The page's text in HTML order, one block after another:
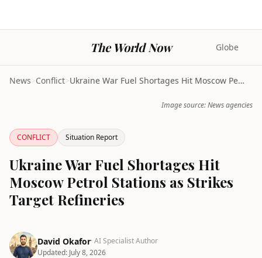
The World Now Globe
News>Conflict> Ukraine War Fuel Shortages Hit Moscow Petrol Stati...
Image source: News agencies
CONFLICT Situation Report
Ukraine War Fuel Shortages Hit
Moscow Petrol Stations as Strikes
Target Refineries
David Okafor· AI Specialist Author
Updated: July 8, 2026